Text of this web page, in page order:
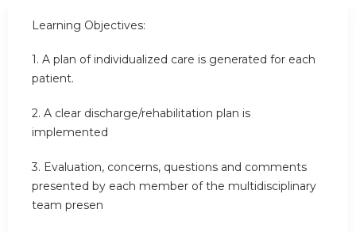
Learning Objectives:
1. A plan of individualized care is generated for each
patient.
2. A clear discharge/rehabilitation plan is
implemented
3. Evaluation, concerns, questions and comments
presented by each member of the multidisciplinary
team presen